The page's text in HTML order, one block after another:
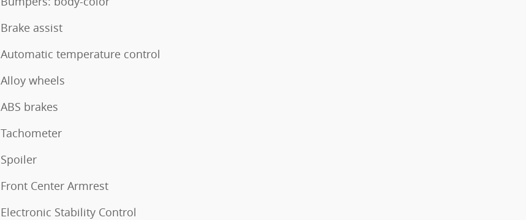
Brake assist
Automatic temperature control
Alloy wheels
ABS brakes
Tachometer
Spoiler
Front Center Armrest
Electronic Stability Control